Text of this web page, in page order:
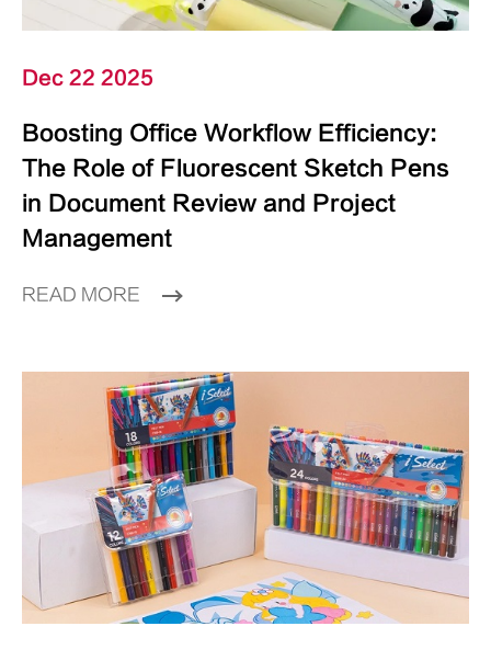
Dec 22 2025
Boosting Office Workflow Efficiency:
The Role of Fluorescent Sketch Pens
in Document Review and Project
Management
READ MORE